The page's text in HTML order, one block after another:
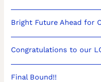
Bright Future Ahead for
Congratulations to our
Final Bound!!